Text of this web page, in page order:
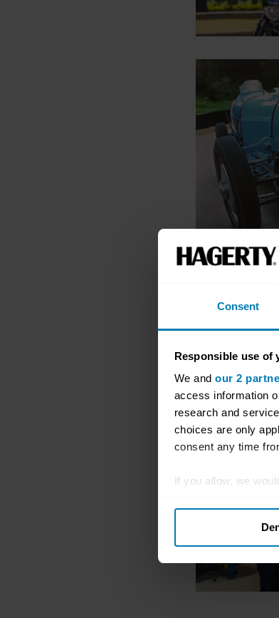
Consent
Responsible use of
We and our 2
access information
research and
choices are only
consent any time
If you allow, we
Identify your
Find out more
We use cookies to